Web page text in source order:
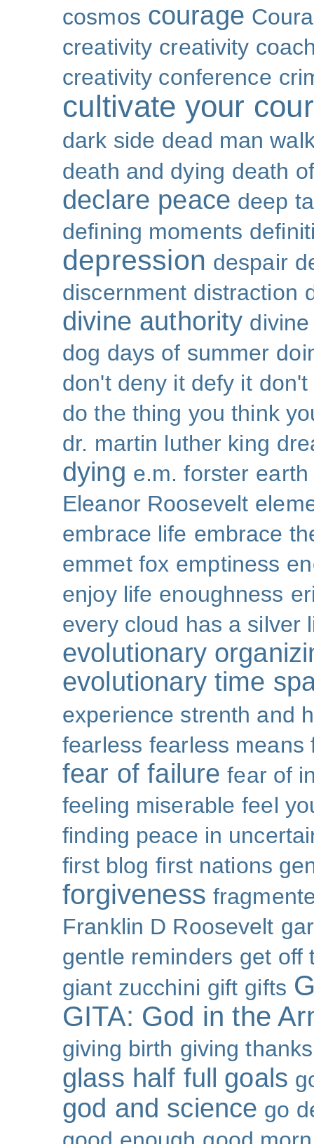
cosmos courage
creativity creativity
creativity conference
cultivate your
dark side dead man
death and dying death
declare peace deep
defining moments
depression despair
discernment distraction
divine authority
dog days of summer
don't deny it defy it
do the thing you think
dr. martin luther king
dying e.m. forster earth
Eleanor Roosevelt
embrace life embrace
emmet fox emptiness
enjoy life enoughness
every cloud has a silver
evolutionary
evolutionary time
experience strenth and
fearless fearless means
fear of failure fear of
feeling miserable feel
finding peace in
first blog first nations
forgiveness
Franklin D Roosevelt
gentle reminders get off
giant zucchini gift gifts
GITA: God in the
giving birth giving thanks
glass half full goals
god and science go